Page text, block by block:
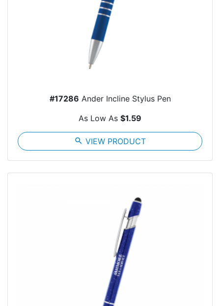
#17286 Ander Incline Stylus Pen
As Low As $1.59
search VIEW PRODUCT